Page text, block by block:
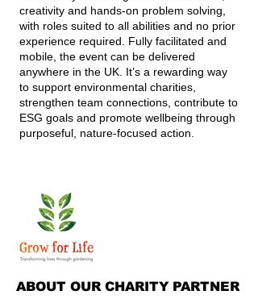
creativity and hands-on problem solving,
with roles suited to all abilities and no prior
experience required. Fully facilitated and
mobile, the event can be delivered
anywhere in the UK. It’s a rewarding way
to support environmental charities,
strengthen team connections, contribute to
ESG goals and promote wellbeing through
purposeful, nature-focused action.
ABOUT OUR CHARITY PARTNER